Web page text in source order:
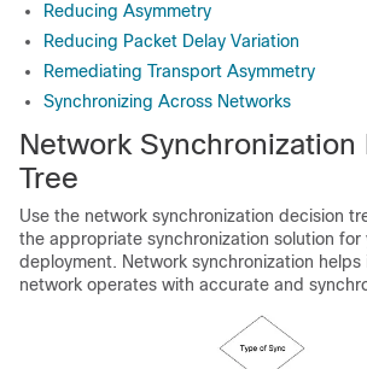
Reducing Asymmetry
Reducing Packet Delay Variation
Remediating Transport Asymmetry
Synchronizing Across Networks
Network Synchronization
Tree
Use the network synchronization decision
the appropriate synchronization solution for
deployment. Network synchronization
network operates with accurate and